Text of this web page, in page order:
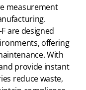
measurement
are designed
offering
With
provide instant
reduce waste,